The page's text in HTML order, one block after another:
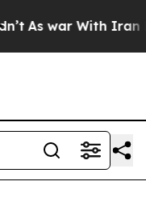
As war With Iran